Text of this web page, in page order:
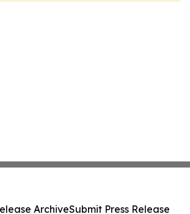
ArchiveSubmit Press Release